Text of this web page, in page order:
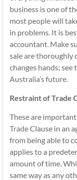
business is one of
most people will
in problems. It is
accountant. Make
sale are thoroughly
changes hands; see
Australia’s future.
Restraint of Trade
These are
TradeClause in an
from being able to
applies to a
amount of time.
same way as any